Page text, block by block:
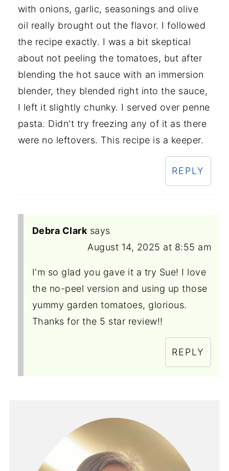
with onions, garlic, seasonings and olive
oil really brought out the flavor. I followed
the recipe exactly. I was a bit skeptical
about not peeling the tomatoes, but after
blending the hot sauce with an immersion
blender, they blended right into the sauce,
I left it slightly chunky. I served over penne
pasta. Didn't try freezing any of it as there
were no leftovers. This recipe is a keeper.
REPLY
Debra Clark says
August 14, 2025 at 8:55 am
I'm so glad you gave it a try Sue! I love
the no-peel version and using up those
yummy garden tomatoes, glorious.
Thanks for the 5 star review!!
REPLY